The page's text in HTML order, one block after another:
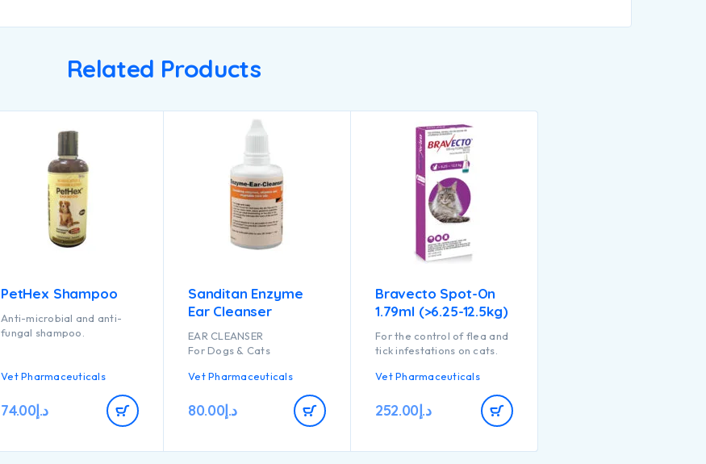
Related Products
PetHex Shampoo
Anti-microbial and anti-
fungal shampoo.
Vet Pharmaceuticals
د.إ74.00
Sanditan Enzyme
Ear Cleanser
EAR CLEANSER
For Dogs & Cats
Vet Pharmaceuticals
د.إ80.00
Bravecto Spot-On
1.79ml (>6.25-12.5kg)
For the control of flea and
tick infestations on cats.
Vet Pharmaceuticals
د.إ252.00